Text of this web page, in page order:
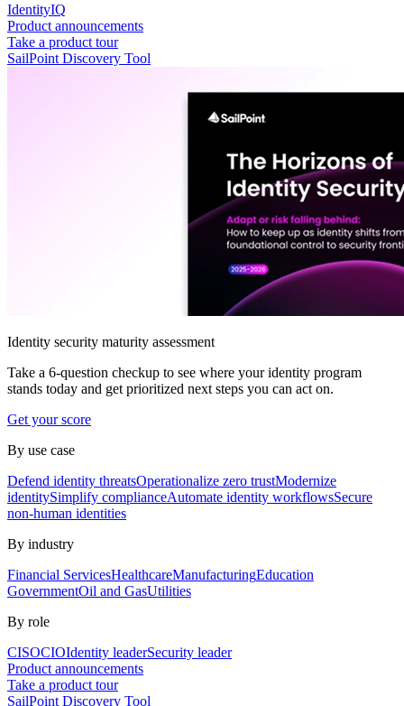
IdentityIQ
Product announcements
Take a product tour
SailPoint Discovery Tool
Identity security maturity assessment
Take a 6-question checkup to see where your identity program
stands today and get prioritized next steps you can act on.
Get your score
By use case
Defend identity threatsOperationalize zero trustModernize
identitySimplify complianceAutomate identity workflowsSecure
non-human identities
By industry
Financial ServicesHealthcareManufacturingEducation
GovernmentOil and GasUtilities
By role
CISOCIOIdentity leaderSecurity leader
Product announcements
Take a product tour
SailPoint Discovery Tool